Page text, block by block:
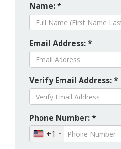
Name: *
Email Address: *
Verify Email Address: *
Phone Number: *
+1